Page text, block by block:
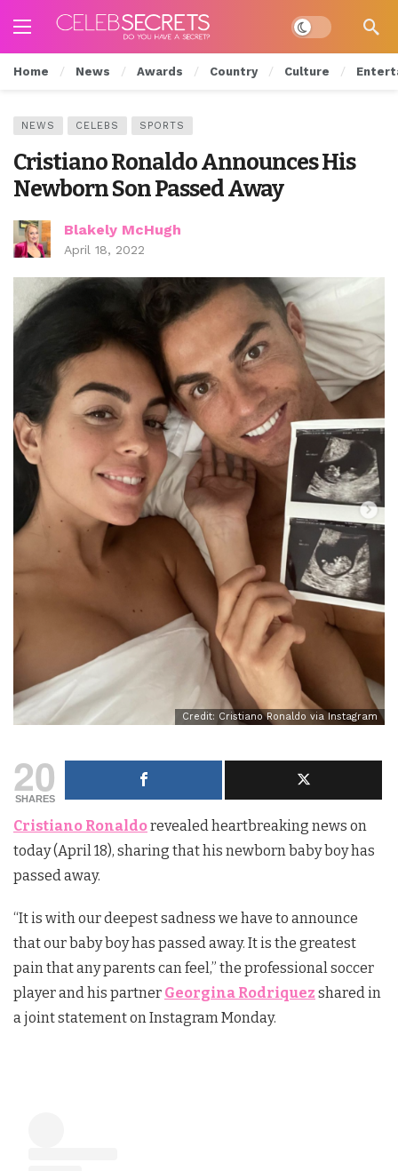
Dark mode
Home News Awards Country Culture
NEWS CELEBS SPORTS
Cristiano Ronaldo Announces His
Newborn Son Passed Away
Blakely McHugh
April 18, 2022
Credit: Cristiano Ronaldo via Instagram
20
SHARES
Cristiano Ronaldorevealed heartbreaking news on
today (April 18), sharing that his newborn baby boy has
passed away.
“It is with our deepest sadness we have to announce
that our baby boy has passed away. It is the greatest
pain that any parents can feel,” the professional soccer
player and his partner Georgina Rodriquez shared in
a joint statement on Instagram Monday.